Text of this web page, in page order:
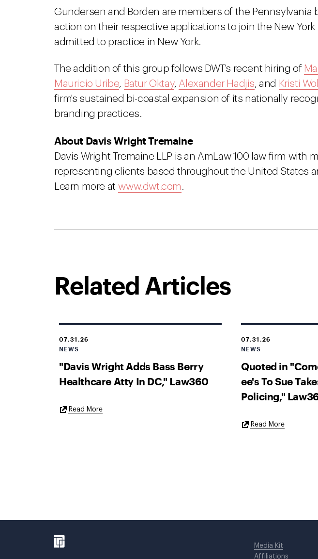
Gundersen and Borden are members of the Pennsylvania
action on their respective applications to join the New York
admitted to practice in New York.
The addition of this group follows DWT's recent hiring of
Mauricio Uribe, Batur Oktay, Alexander Hadjis, and Kristi
firm's sustained bi-coastal expansion of its nationally
branding practices.
About Davis Wright Tremaine
Davis Wright Tremaine LLP is an AmLaw 100 law firm with
representing clients based throughout the United States
Learn more atwww.dwt.com.
Related Articles
07.31.26
NEWS
"Davis Wright Adds Bass Berry
Healthcare Atty In DC," Law360
Read MoreExternal
07.31.26
NEWS
Quoted in
ee's To Sue
Policing,"
Read MoreExternal
Media Kit
Affiliations